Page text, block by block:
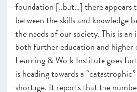
foundation [..but…] there appears
between the skills and knowledge
the needs of our society. This is an
both further education and higher
Learning & Work Institute goes
is heading towards a
shortage. It reports that the